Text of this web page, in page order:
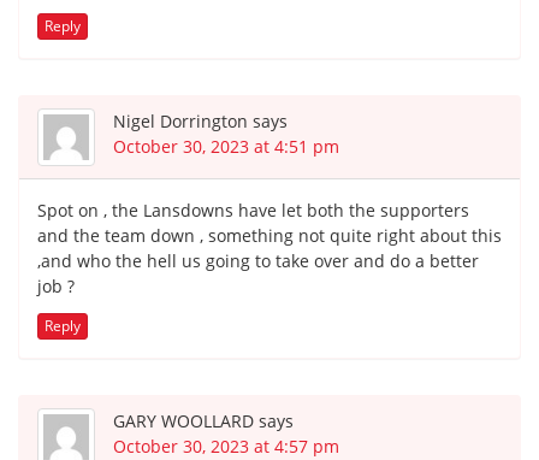
Reply
Nigel Dorrington says
October 30, 2023 at 4:51 pm
Spot on , the Lansdowns have let both the supporters
and the team down , something not quite right about this
,and who the hell us going to take over and do a better
job ?
Reply
GARY WOOLLARD says
October 30, 2023 at 4:57 pm